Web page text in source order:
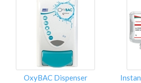
OxyBAC Dispenser